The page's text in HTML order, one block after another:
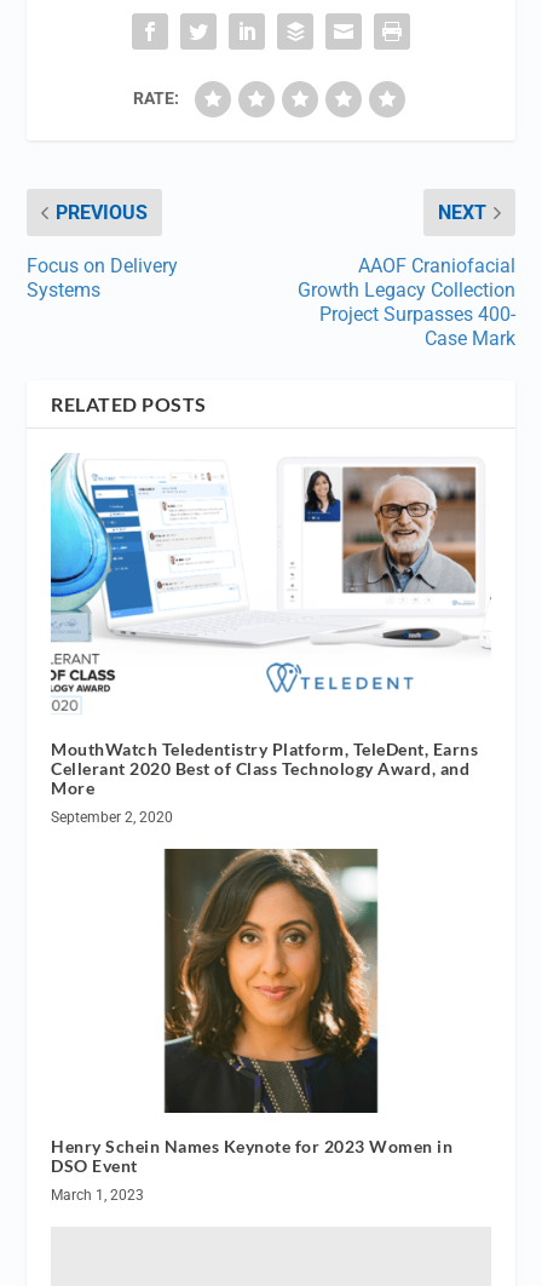
RATE:
PREVIOUS
Focus on Delivery
Systems
NEXT
AAOF Craniofacial
Growth Legacy Collection
Project Surpasses 400-
Case Mark
RELATED POSTS
MouthWatch Teledentistry Platform, TeleDent, Earns
Cellerant 2020 Best of Class Technology Award, and
More
September 2, 2020
Henry Schein Names Keynote for 2023 Women in
DSO Event
March 1, 2023